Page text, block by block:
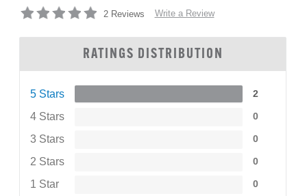
2 Reviews Write a Review
RATINGS DISTRIBUTION
5 Stars 2
4 Stars 0
3 Stars 0
2 Stars 0
1 Star 0